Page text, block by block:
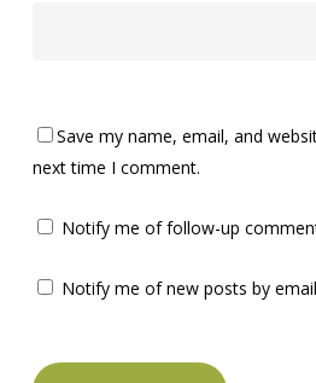
Save my name, email, and
next time I comment.
Notify me of follow-up
Notify me of new posts by